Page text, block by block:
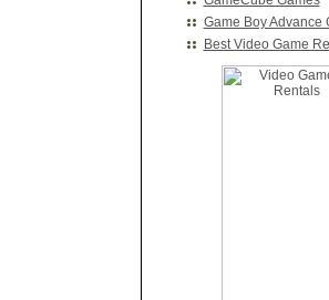
Game Boy Advance
Best Video Game